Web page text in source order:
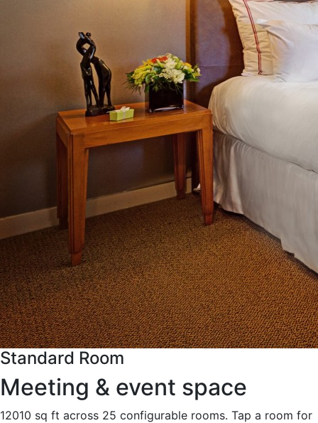
Standard Room
Meeting & event space
12010 sq ft across 25 configurable rooms. Tap a room for